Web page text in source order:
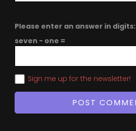
Please enter an answer in digits:
seven − one =
Sign me up for the newsletter!